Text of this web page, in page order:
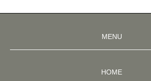
MENU
HOME